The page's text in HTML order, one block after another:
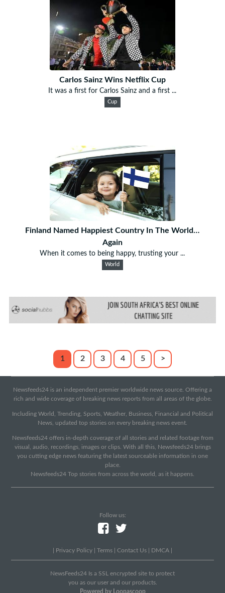
Carlos Sainz Wins Netflix Cup
It was a first for Carlos Sainz and a first ...
Cup
Finland Named Happiest Country In The World…
Again
When it comes to being happy, trusting your ...
World
1 2 3 4 5 >
Newsfeeds24 is an independent premier worldwide news source. Offering a
rich and wide coverage of breaking news reports from all areas of the globe.
Including World, Trending, Sports, Weather, Business, Financial and Political
News, updated top stories on every breaking news event.
Newsfeeds24 offers in-depth coverage of all stories and related footage from
visual, audio, recordings, images or clips. With all this, Newsfeeds24 brings
you cutting edge news featuring the latest sourceable information in one
place.
Newsfeeds24 Top stories from across the world, as it happens.
Follow us:
Privacy Policy Terms Contact Us DMCA
NewsFeeds24 Is a SSL encrypted site to protect
you as our user and our products.
Powered by Loopascoop